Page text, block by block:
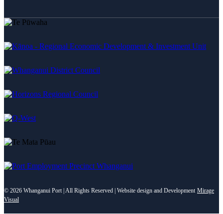
© 2026 Whanganui Port | All Rights Reserved | Website design and Development Mirage
Visual